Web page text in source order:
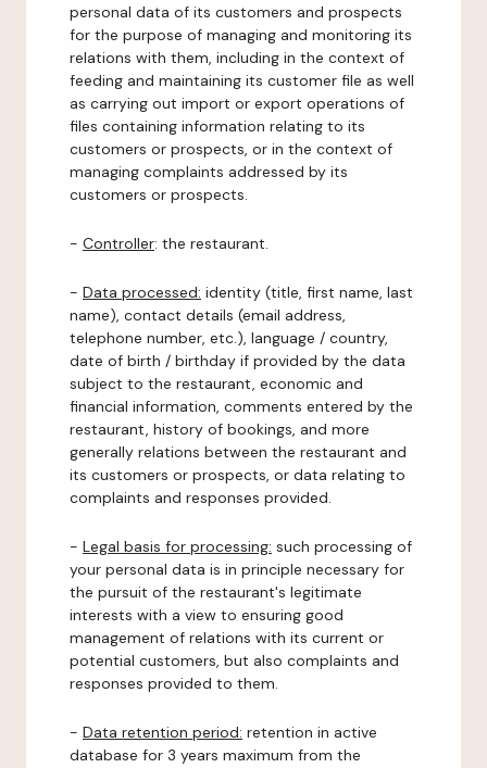
personal data of its customers and prospects
for the purpose of managing and monitoring its
relations with them, including in the context of
feeding and maintaining its customer file as well
as carrying out import or export operations of
files containing information relating to its
customers or prospects, or in the context of
managing complaints addressed by its
customers or prospects.
- Controller: the restaurant.
- Data processed: identity (title, first name, last
name), contact details (email address,
telephone number, etc.), language / country,
date of birth / birthday if provided by the data
subject to the restaurant, economic and
financial information, comments entered by the
restaurant, history of bookings, and more
generally relations between the restaurant and
its customers or prospects, or data relating to
complaints and responses provided.
- Legal basis for processing: such processing of
your personal data is in principle necessary for
the pursuit of the restaurant's legitimate
interests with a view to ensuring good
management of relations with its current or
potential customers, but also complaints and
responses provided to them.
- Data retention period: retention in active
database for 3 years maximum from the